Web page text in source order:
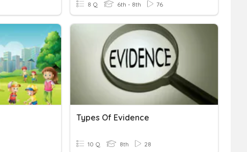
8 Q 6th - 8th 76
Types Of Evidence
10 Q 8th 28